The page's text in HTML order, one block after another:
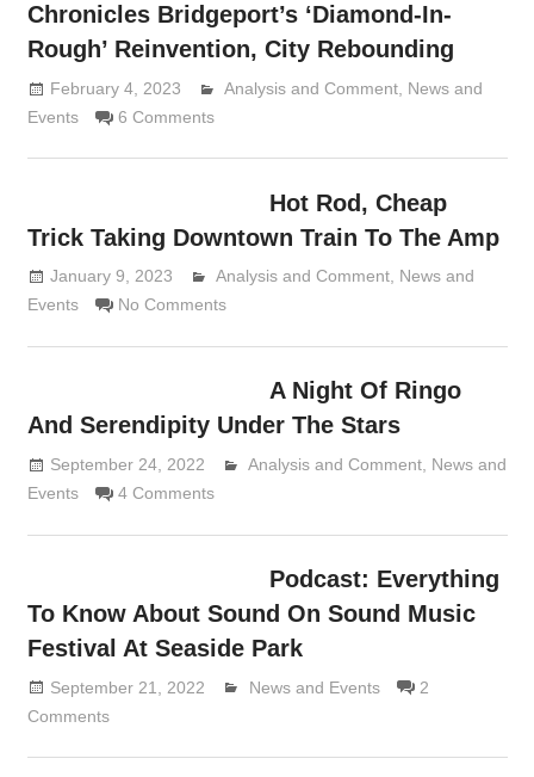
Chronicles Bridgeport’s ‘Diamond-In-
Rough’ Reinvention, City Rebounding
February 4, 2023 Lennie Grimaldi
Analysis and Comment, News and
Events
6 Comments
Hot Rod, Cheap
Trick Taking Downtown Train To The Amp
January 9, 2023 Lennie Grimaldi
Analysis and Comment, News and
Events
No Comments
A Night Of Ringo
And Serendipity Under The Stars
September 24, 2022 Lennie Grimaldi
Analysis and Comment, News and
Events
4 Comments
Podcast: Everything
To Know About Sound On Sound Music
Festival At Seaside Park
September 21, 2022 Lennie Grimaldi
News and Events
2
Comments